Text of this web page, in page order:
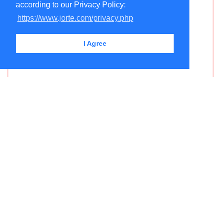
according to our Privacy Policy:
https://www.jorte.com/privacy.php
I Agree